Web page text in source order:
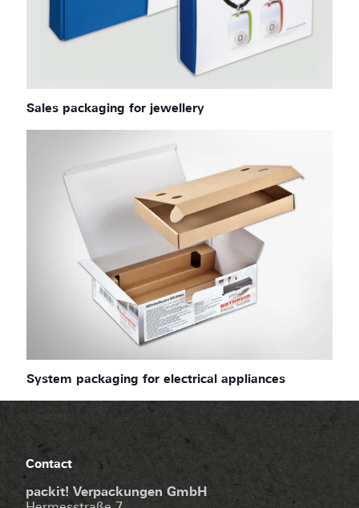
Sales packaging for jewellery
System packaging for electrical appliances
Contact
packit! Verpackungen GmbH